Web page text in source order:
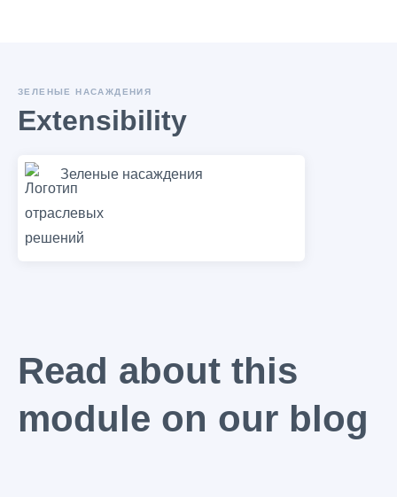
ЗЕЛЕНЫЕ НАСАЖДЕНИЯ
Extensibility
Зеленые насаждения
Read about this
module on our blog